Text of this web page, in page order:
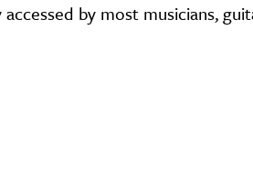
by most musicians,